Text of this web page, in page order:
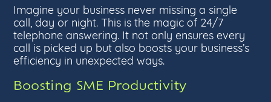
Imagine your business never missing a single
call, day or night. This is the magic of 24/7
telephone answering. It not only ensures every
call is picked up but also boosts your business’s
efficiency in unexpected ways.
Boosting SME Productivity